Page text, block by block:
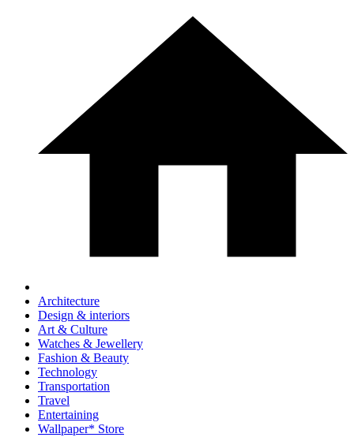
Architecture
Design & interiors
Art & Culture
Watches & Jewellery
Fashion & Beauty
Technology
Transportation
Travel
Entertaining
Wallpaper* Store